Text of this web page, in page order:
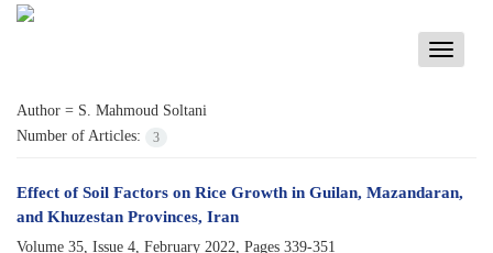
Toggle
Author = S. Mahmoud Soltani
Number of Articles:
3
Effect of Soil Factors on Rice Growth in Guilan, Mazandaran,
and Khuzestan Provinces, Iran
Volume 35, Issue 4, February 2022, Pages 339-351